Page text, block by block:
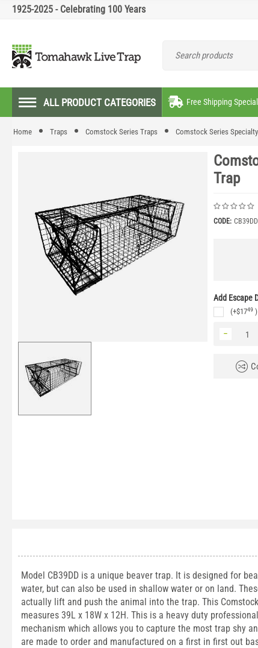
1925-2025 - Celebrating 100 Years
ALL PRODUCT CATEGORIES Free Shipping
Home Traps Comstock Series Traps Comstock Series
Trap
CODE: CB39DD
Add Escape
(+$1749 )
−
Model CB39DD is a unique beaver trap. It is designed for
water, but can also be used in shallow water or on land.
actually lift and push the animal into the trap. This
measures 39L x 18W x 12H. This is a heavy duty
mechanism which allows you to capture the most trap shy
are made to order and manufactured on a first in first out